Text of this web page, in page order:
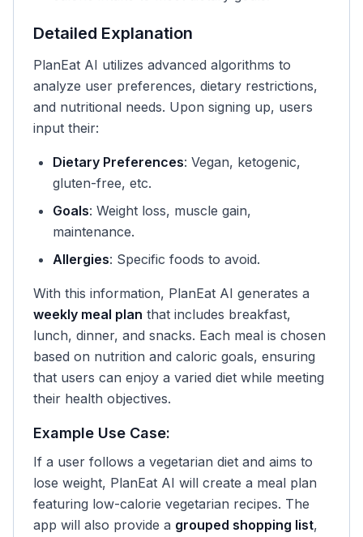
Detailed Explanation
PlanEat AI utilizes advanced algorithms to
analyze user preferences, dietary restrictions,
and nutritional needs. Upon signing up, users
input their:
Dietary Preferences: Vegan, ketogenic,
gluten-free, etc.
Goals: Weight loss, muscle gain,
maintenance.
Allergies: Specific foods to avoid.
With this information, PlanEat AI generates a
weekly meal plan that includes breakfast,
lunch, dinner, and snacks. Each meal is chosen
based on nutrition and caloric goals, ensuring
that users can enjoy a varied diet while meeting
their health objectives.
Example Use Case:
If a user follows a vegetarian diet and aims to
lose weight, PlanEat AI will create a meal plan
featuring low-calorie vegetarian recipes. The
app will also provide a grouped shopping list,